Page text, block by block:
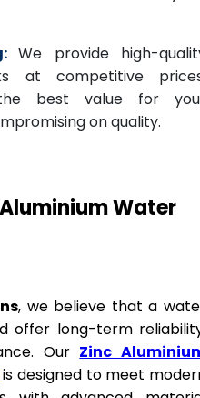
We provide high-
at competitive
best value for
on quality.
Water
, we believe that a
offer long-term
Our Zinc
is designed to meet